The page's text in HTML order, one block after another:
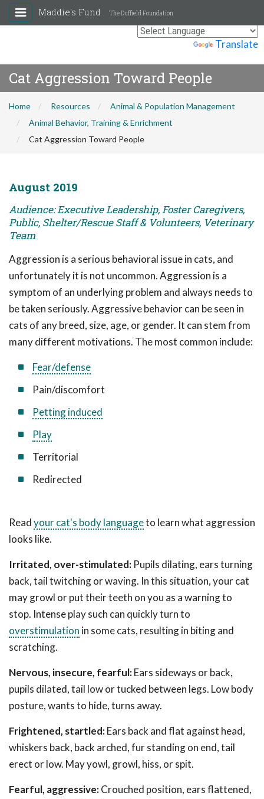
Translate
Maddie's Fund The Duffield Foundation
Cat Aggression Toward People
Home Resources
Animal & Population Management
Animal Behavior, Training & Enrichment
Cat Aggression Toward People
August 2019
Audience: Executive Leadership, Foster Caregivers,
Public, Shelter/Rescue Staff & Volunteers, Veterinary
Team
Aggression is a serious behavioral issue in cats, and
unfortunately it is not uncommon. Aggression is a
symptom of an underlying problem and always needs to
be taken seriously. Aggressive behavior can be seen in
cats of any breed, size, age, or gender. It can stem from
many different motivations. The most common include:
Fear/defense
Pain/discomfort
Petting induced
Play
Territorial
Redirected
Readyour cat's body languageto learn what aggression
looks like.
Irritated, over-stimulated: Pupils dilating, ears turning
back, tail twitching or waving. In this situation, your cat
may growl or put their teeth on you as a warning to
stop. Intense play such can quickly turn to
overstimulation in some cats, resulting in biting and
scratching.
Nervous, insecure, fearful:Ears sideways or back,
pupils dilated, tail low or tucked between legs. Low body
posture, wants to hide, turns away.
Frightened, startled:Ears back and flat against head,
whiskers back, back arched, fur standing on end, tail
erect or low. May yowl, growl, hiss, or spit.
Fearful, aggressive:Crouched position, ears flattened,